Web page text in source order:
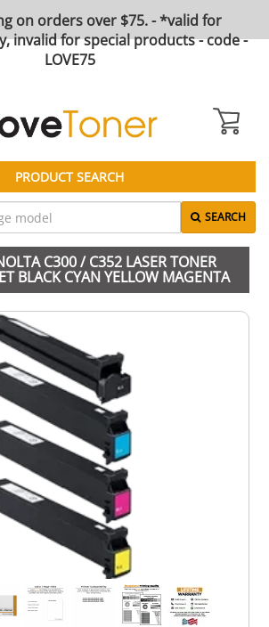
on orders over $75. - *valid for
invalid for special products - code -
LOVE75
PRODUCT SEARCH
SEARCH
C300 / C352 LASER TONER
BLACK CYAN YELLOW MAGENTA